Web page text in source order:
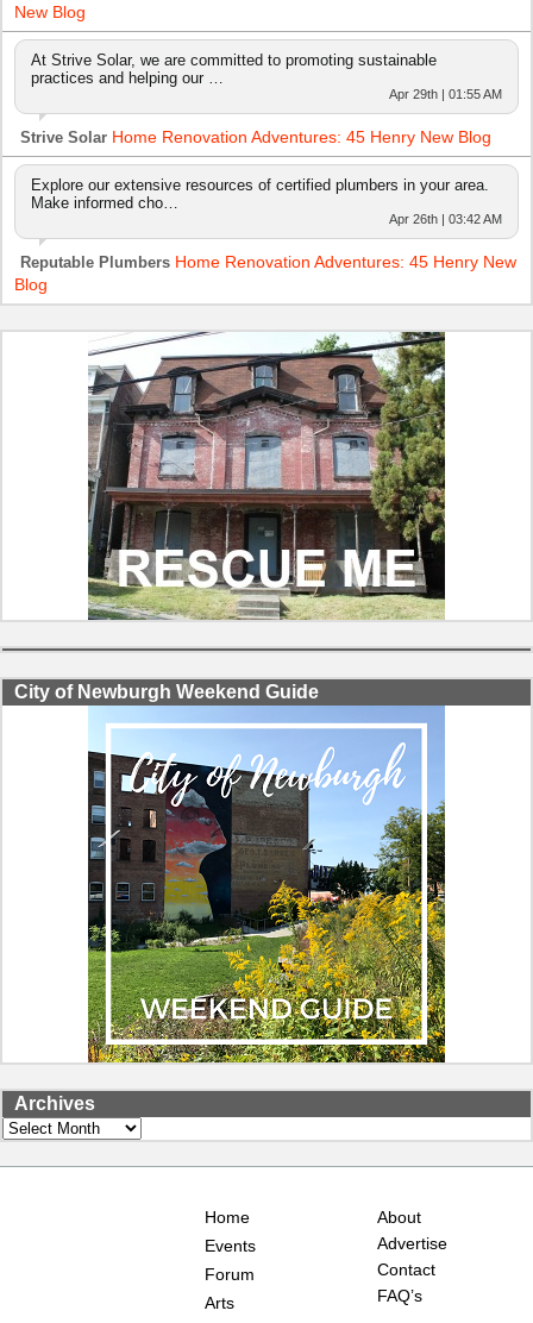
New Blog
At Strive Solar, we are committed to promoting sustainable
practices and helping our …
Apr 29th | 01:55 AM
Strive Solar Home Renovation Adventures: 45 Henry New Blog
Explore our extensive resources of certified plumbers in your area.
Make informed cho…
Apr 26th | 03:42 AM
Reputable Plumbers Home Renovation Adventures: 45 Henry New
Blog
City of Newburgh Weekend Guide
Archives
Archives
Home
Events
Forum
Arts
About
Advertise
Contact
FAQ’s